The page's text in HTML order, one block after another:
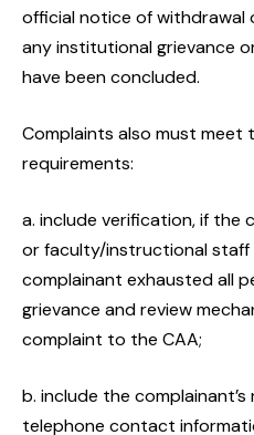
official notice of withdrawal
any institutional grievance
have been concluded.
Complaints also must meet
requirements:
a. include verification, if the
or faculty/instructional staff
complainant exhausted all
grievance and review
complaint to the CAA;
b. include the complainant’s
telephone contact